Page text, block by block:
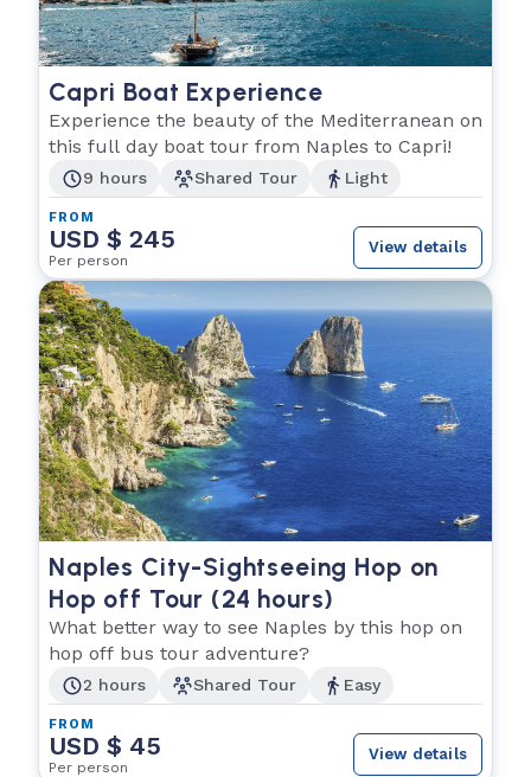
Capri Boat Experience
Experience the beauty of the Mediterranean on
this full day boat tour from Naples to Capri!
9 hours Shared Tour Light
FROM
USD $ 245
Per person
View details
Naples City-Sightseeing Hop on
Hop off Tour (24 hours)
What better way to see Naples by this hop on
hop off bus tour adventure?
2 hours Shared Tour Easy
FROM
USD $ 45
Per person
View details